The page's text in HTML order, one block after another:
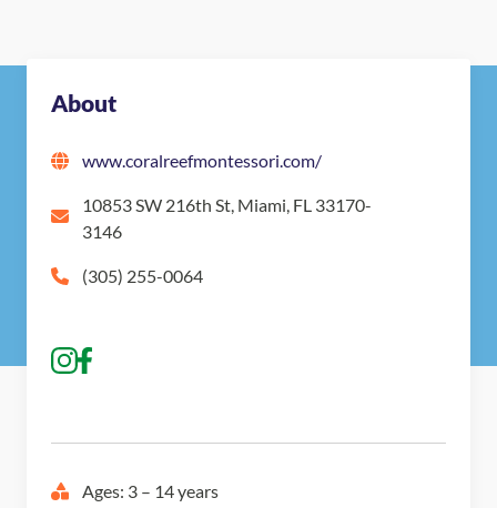
About
www.coralreefmontessori.com/
10853 SW 216th St, Miami, FL 33170-
3146
(305) 255-0064
Ages: 3 – 14 years